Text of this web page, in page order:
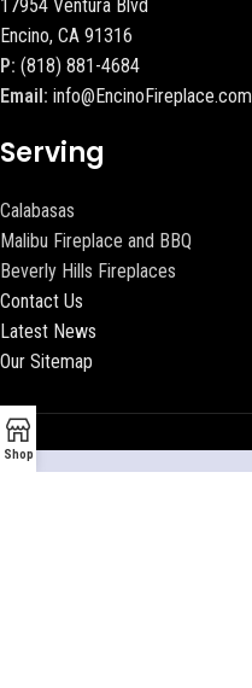
17954 Ventura Blvd
Encino, CA 91316
P: (818) 881-4684
Email: info@EncinoFireplace.com
Serving
Calabasas
Malibu Fireplace and BBQ
Beverly Hills Fireplaces
Contact Us
Latest News
Our Sitemap
Shop